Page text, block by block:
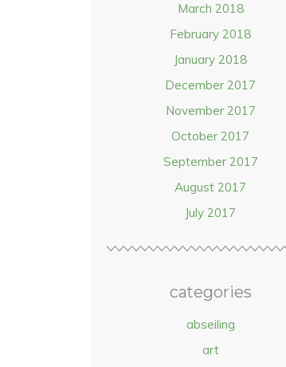
March 2018
February 2018
January 2018
December 2017
November 2017
October 2017
September 2017
August 2017
July 2017
categories
abseiling
art